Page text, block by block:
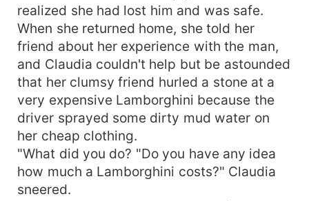
realized she had lost him and was safe.
When she returned home, she told her
friend about her experience with the man,
and Claudia couldn't help but be astounded
that her clumsy friend hurled a stone at a
very expensive Lamborghini because the
driver sprayed some dirty mud water on
her cheap clothing.
"What did you do? "Do you have any idea
how much a Lamborghini costs?" Claudia
sneered.